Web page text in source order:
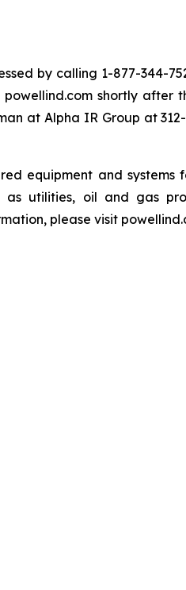
by calling 1-877-344-
shortly after
at Alpha IR Group at
equipment and systems
utilities, oil and gas
please visit